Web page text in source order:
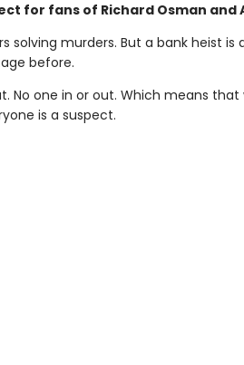
for fans of Richard Osman and
solving murders. But a bank heist is
before.
No one in or out. Which means
is a suspect.